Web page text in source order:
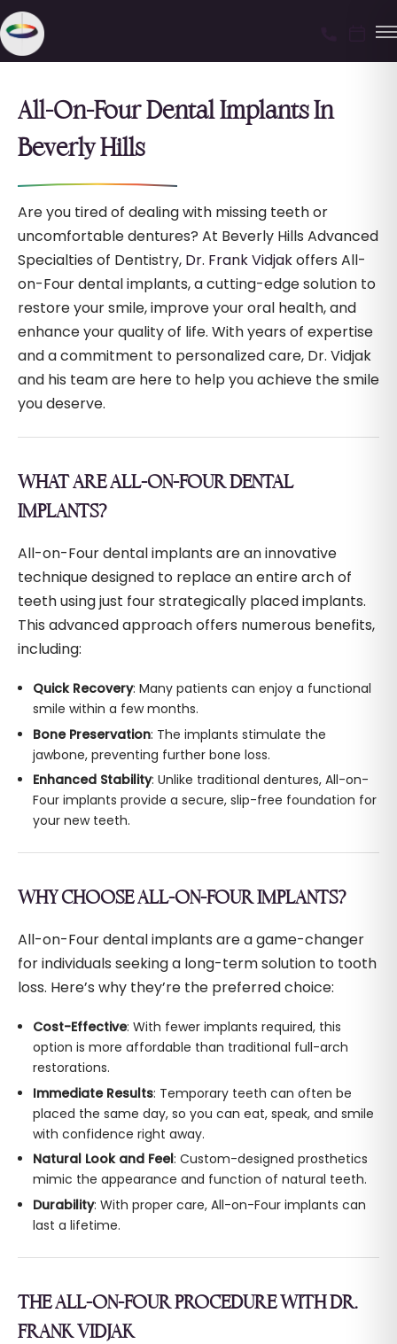
All-On-Four Dental Implants In
Beverly Hills
Are you tired of dealing with missing teeth or
uncomfortable dentures? At Beverly Hills Advanced
Specialties of Dentistry, Dr. Frank Vidjakoffers All-
on-Four dental implants, a cutting-edge solution to
restore your smile, improve your oral health, and
enhance your quality of life. With years of expertise
and a commitment to personalized care, Dr. Vidjak
and his team are here to help you achieve the smile
you deserve.
WHAT ARE ALL-ON-FOUR DENTAL
IMPLANTS?
All-on-Four dental implants are an innovative
technique designed to replace an entire arch of
teeth using just four strategically placed implants.
This advanced approach offers numerous benefits,
including:
Quick Recovery: Many patients can enjoy a functional
smile within a few months.
Bone Preservation: The implants stimulate the
jawbone, preventing further bone loss.
Enhanced Stability: Unlike traditional dentures, All-on-
Four implants provide a secure, slip-free foundation for
your new teeth.
WHY CHOOSE ALL-ON-FOUR IMPLANTS?
All-on-Four dental implants are a game-changer
for individuals seeking a long-term solution to tooth
loss. Here’s why they’re the preferred choice:
Cost-Effective: With fewer implants required, this
option is more affordable than traditional full-arch
restorations.
Immediate Results: Temporary teeth can often be
placed the same day, so you can eat, speak, and smile
with confidence right away.
Natural Look and Feel: Custom-designed prosthetics
mimic the appearance and function of natural teeth.
Durability: With proper care, All-on-Four implants can
last a lifetime.
THE ALL-ON-FOUR PROCEDURE WITH DR.
FRANK VIDJAK